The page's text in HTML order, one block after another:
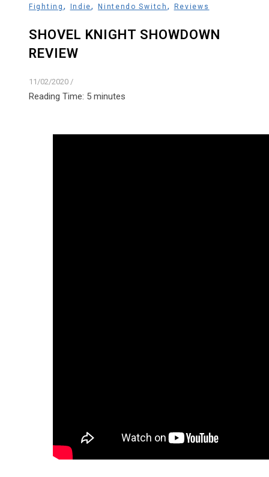
Fighting , Indie,Nintendo Switch , Reviews
SHOVEL KNIGHT SHOWDOWN
REVIEW
11/02/2020 /
Reading Time: 5 minutes